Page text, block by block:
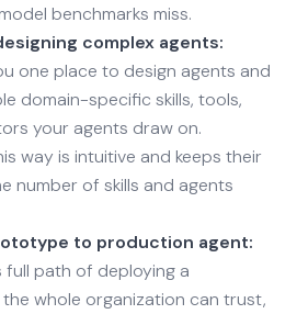
benchmarks miss.
complex agents:
one place to design agents and
domain-specific skills, tools,
your agents draw on.
way is intuitive and keeps their
number of skills and agents
to production agent:
full path of deploying a
whole organization can trust,